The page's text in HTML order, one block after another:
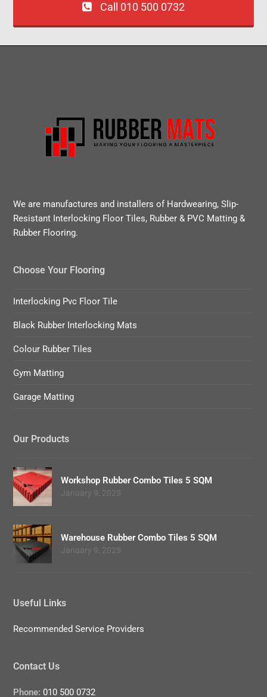
Call 010 500 0732
We are manufactures and installers of Hardwearing, Slip-
Resistant Interlocking Floor Tiles, Rubber & PVC Matting &
Rubber Flooring.
Choose Your Flooring
Interlocking Pvc Floor Tile
Black Rubber Interlocking Mats
Colour Rubber Tiles
Gym Matting
Garage Matting
Our Products
Workshop Rubber Combo Tiles 5 SQM
January 9, 2025
Warehouse Rubber Combo Tiles 5 SQM
January 9, 2025
Useful Links
Recommended Service Providers
Contact Us
Phone: 010 500 0732